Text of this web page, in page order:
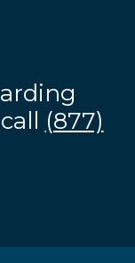
(877)